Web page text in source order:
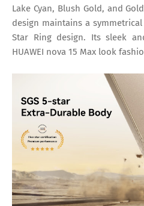
Lake Cyan, Blush Gold, and
design maintains a
Star Ring design. Its sleek
HUAWEI nova 15 Max look